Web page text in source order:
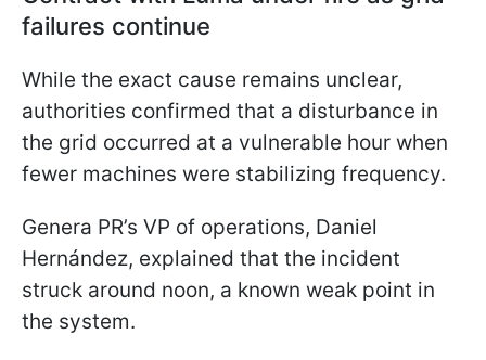
failures continue
While the exact cause remains unclear,
authorities confirmed that a disturbance in
the grid occurred at a vulnerable hour when
fewer machines were stabilizing frequency.
Genera PR’s VP of operations, Daniel
Hernández, explained that the incident
struck around noon, a known weak point in
the system.